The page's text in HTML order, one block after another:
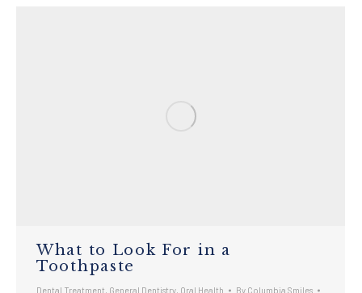
What to Look For in a
Toothpaste
Dental Treatment General Dentistry Oral Health By Columbia Smiles